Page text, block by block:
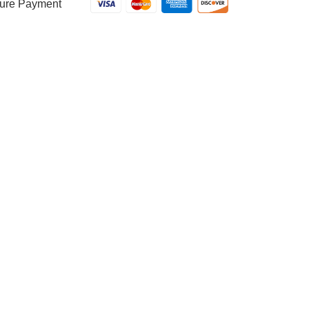
Payment